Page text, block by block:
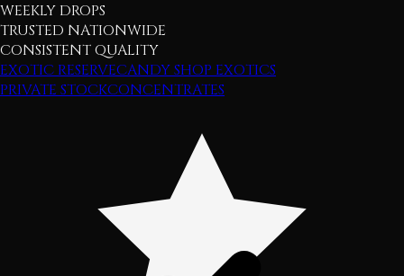
WEEKLY DROPS
TRUSTED NATIONWIDE
CONSISTENT QUALITY
EXOTIC RESERVECANDY SHOP EXOTICS
PRIVATE STOCKCONCENTRATES